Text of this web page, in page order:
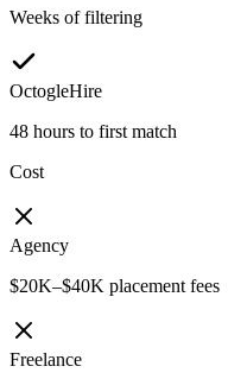
Weeks of filtering
OctogleHire
48 hours to first match
Cost
Agency
$20K–$40K placement fees
Freelance